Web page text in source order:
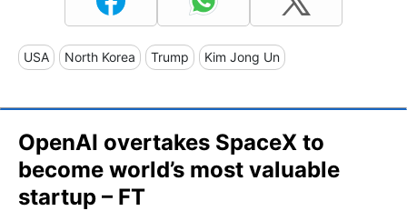
USA North Korea Trump Kim Jong Un
OpenAI overtakes SpaceX to
become world’s most valuable
startup – FT